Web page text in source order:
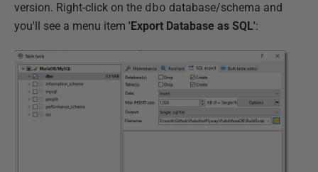
version. Right-click on the dbo database/schema and
you'll see a menu item 'Export Database as SQL':